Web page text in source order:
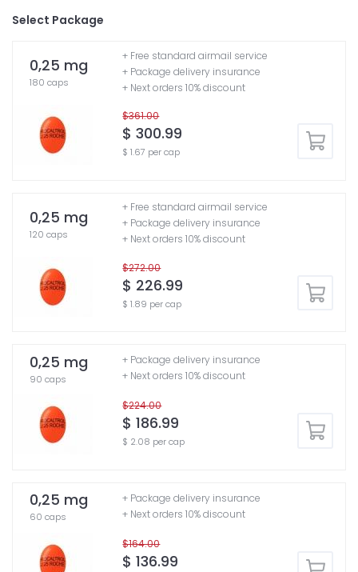
Select Package
0,25 mg
180 caps
$361.00
$ 300.99
$ 1.67 per cap
+ Free standard airmail service
+ Package delivery insurance
+ Next orders 10% discount
0,25 mg
120 caps
$272.00
$ 226.99
$ 1.89 per cap
+ Free standard airmail service
+ Package delivery insurance
+ Next orders 10% discount
0,25 mg
90 caps
$224.00
$ 186.99
$ 2.08 per cap
+ Package delivery insurance
+ Next orders 10% discount
0,25 mg
60 caps
$164.00
$ 136.99
+ Package delivery insurance
+ Next orders 10% discount